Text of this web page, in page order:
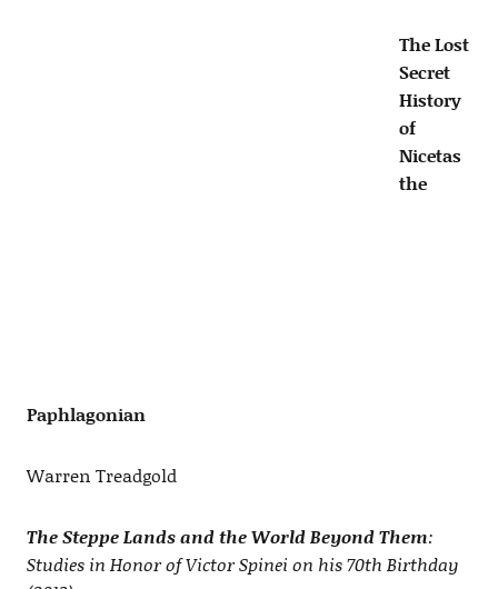
The Lost
Secret
History
of
Nicetas
the
Paphlagonian
Warren Treadgold
The Steppe Lands and the World Beyond Them:
Studies in Honor of Victor Spinei on his 70th Birthday